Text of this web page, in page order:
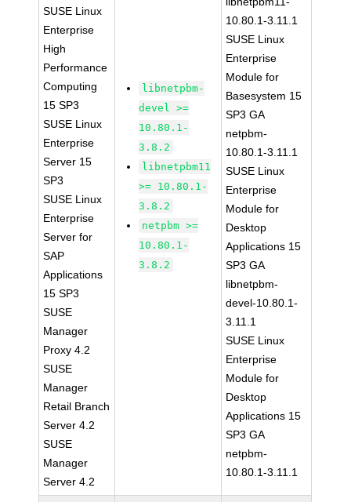
SUSE Linux
Enterprise
High
Performance
Computing
15 SP3
SUSE Linux
Enterprise
Server 15
SP3
SUSE Linux
Enterprise
Server for
SAP
Applications
15 SP3
SUSE
Manager
Proxy 4.2
SUSE
Manager
Retail Branch
Server 4.2
SUSE
Manager
Server 4.2
libnetpbm-
devel >=
10.80.1-
3.8.2
libnetpbm11
>= 10.80.1-
3.8.2
netpbm >=
10.80.1-
3.8.2
10.80.1-3.11.1
SUSE Linux
Enterprise
Module for
Basesystem 15
SP3 GA
netpbm-
10.80.1-3.11.1
SUSE Linux
Enterprise
Module for
Desktop
Applications 15
SP3 GA
libnetpbm-
devel-10.80.1-
3.11.1
SUSE Linux
Enterprise
Module for
Desktop
Applications 15
SP3 GA
netpbm-
10.80.1-3.11.1